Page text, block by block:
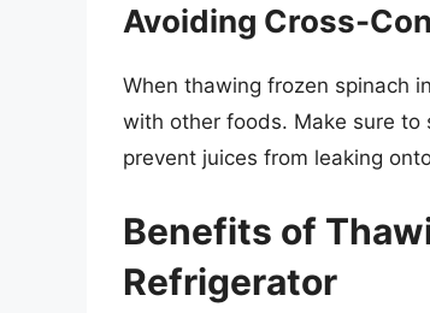
Avoiding Cross-
When thawing frozen spinach
with other foods. Make sure to
prevent juices from leaking
Benefits of
Refrigerator